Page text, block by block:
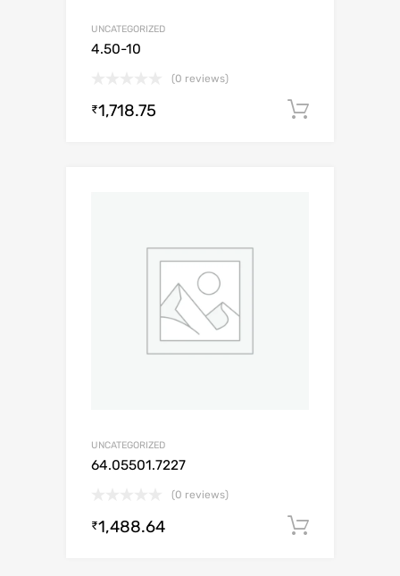
UNCATEGORIZED
4.50-10
(0 reviews)
₹1,718.75
UNCATEGORIZED
64.05501.7227
(0 reviews)
₹1,488.64